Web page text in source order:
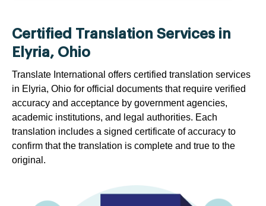
Certified Translation Services in
Elyria, Ohio
Translate International offers certified translation services
in Elyria, Ohio for official documents that require verified
accuracy and acceptance by government agencies,
academic institutions, and legal authorities. Each
translation includes a signed certificate of accuracy to
confirm that the translation is complete and true to the
original.